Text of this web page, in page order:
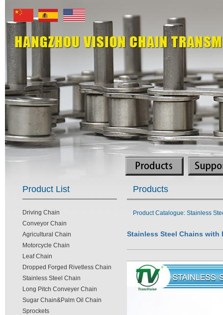
Product List
Driving Chain
Conveyor Chain
Agricultural Chain
Motorcycle Chain
Leaf Chain
Dropped Forged Rivetless Chain
Stainless Steel Chain
Long Pitch Conveyer Chain
Sugar Chain&Palm Oil Chain
Sprockets
Products
Product Catalogue: Stainless
Stainless Steel Chains with